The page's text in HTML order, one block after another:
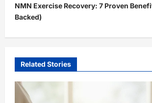
n
a
v
g
a
NMN Exercise Recovery: 7 Proven
Backed)
Related Stories